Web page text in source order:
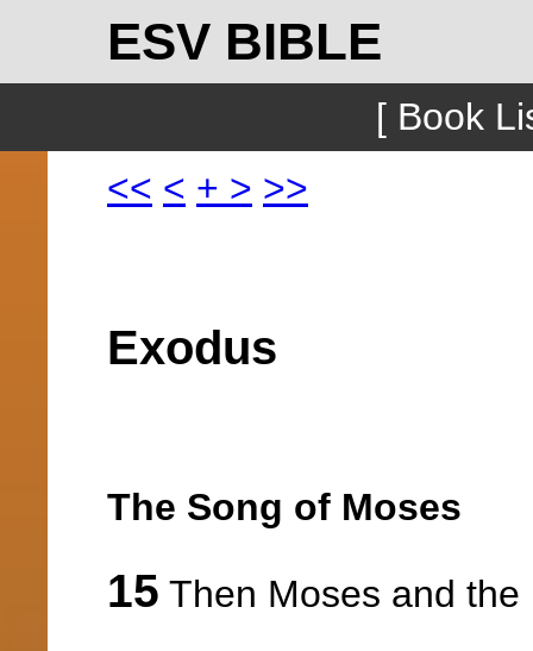
ESV BIBLE
[ Book
<< < + > >>
Exodus
The Song of Moses
15 Then Moses and